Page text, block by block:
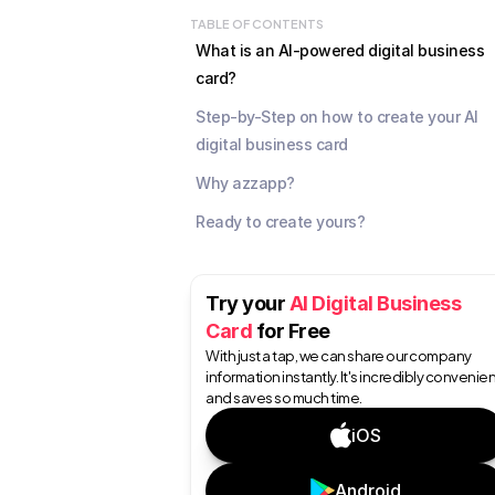
TABLE OF CONTENTS
What is an AI-powered digital business
card?
Step-by-Step on how to create your AI
digital business card
Why azzapp?
Ready to create yours?
Try your AI Digital Business
Card for Free
With just a tap, we can share our company
information instantly. It's incredibly
and saves so much time.
iOS
Android